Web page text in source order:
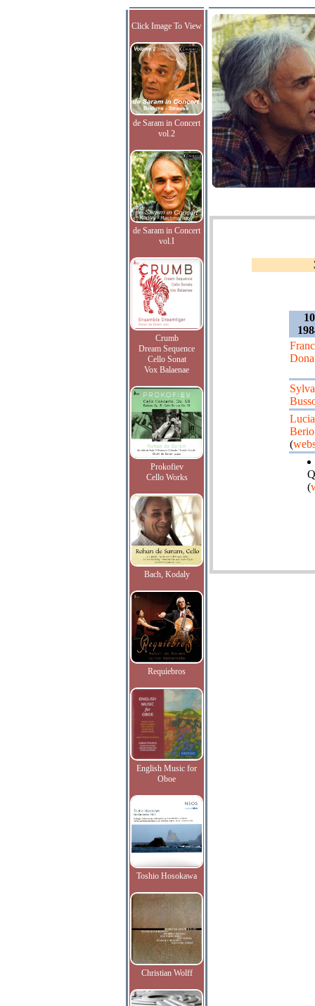
Click Image To View
de Saram in Concert
vol.2
de Saram in Concert
vol.I
Crumb
Dream Sequence
Cello Sonat
Vox Balaenae
Prokofiev
Cello Works
Bach, Kodaly
Requiebros
English Music for
Oboe
Toshio Hosokawa
Christian Wolff
Berio
(
(